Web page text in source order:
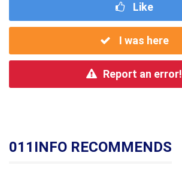
Like
I was here
Report an error!
011INFO RECOMMENDS